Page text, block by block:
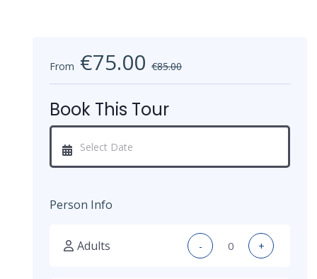
From €75.00 €85.00
Book This Tour
Person Info
Adults - +